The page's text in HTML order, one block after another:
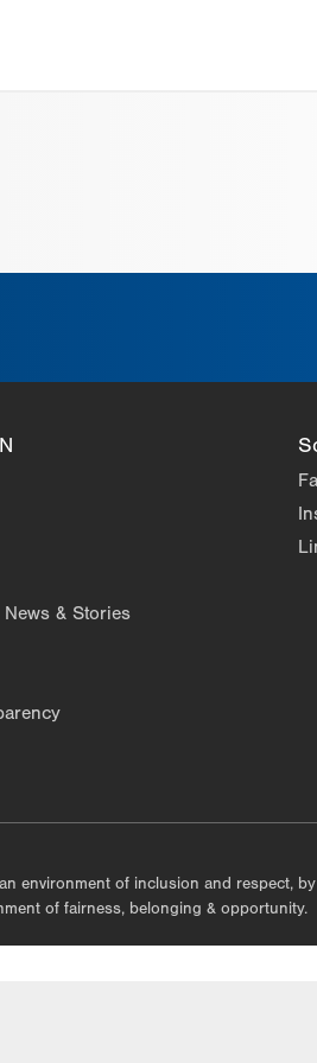
& Stories
environment of inclusion and respect,
of fairness, belonging & opportunity.